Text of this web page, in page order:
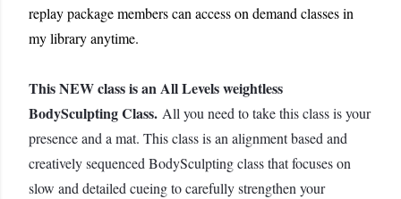
replay package members can access on demand classes in
my library anytime.
This NEW class is an All Levels weightless
BodySculpting Class. All you need to take this class is your
presence and a mat. This class is an alignment based and
creatively sequenced BodySculpting class that focuses on
slow and detailed cueing to carefully strengthen your